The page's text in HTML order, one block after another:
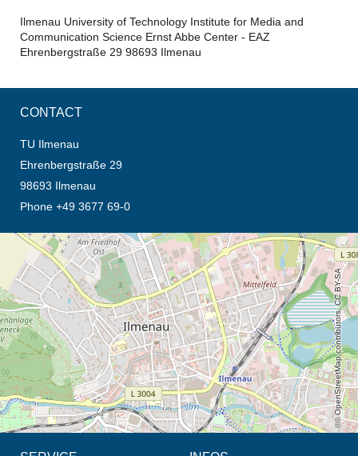
Ilmenau University of Technology Institute for Media and
Communication Science Ernst Abbe Center - EAZ
Ehrenbergstraße 29 98693 Ilmenau
CONTACT
TU Ilmenau
Ehrenbergstraße 29
98693 Ilmenau
Phone +49 3677 69-0
opens the direction in new tab (map)
© OpenStreetMap contributors, CC BY-SA